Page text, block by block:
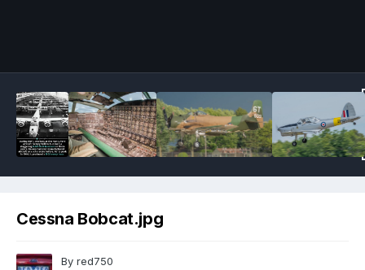
Cessna Bobcat.jpg
By red750